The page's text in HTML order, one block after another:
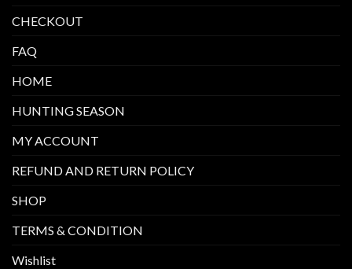
CHECKOUT
FAQ
HOME
HUNTING SEASON
MY ACCOUNT
REFUND AND RETURN POLICY
SHOP
TERMS & CONDITION
Wishlist